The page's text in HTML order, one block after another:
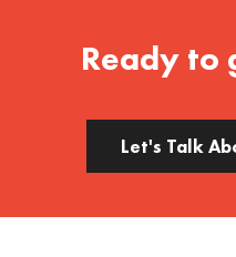
Ready to
Let's Talk